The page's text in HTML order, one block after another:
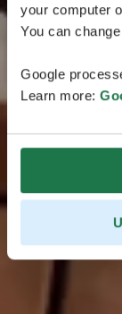
your computer
You can
Google
Learn more: